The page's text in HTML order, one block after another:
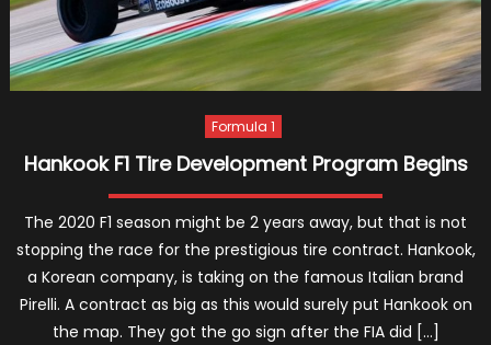
Formula 1
Hankook F1 Tire Development Program Begins
The 2020 F1 season might be 2 years away, but that is not
stopping the race for the prestigious tire contract. Hankook,
a Korean company, is taking on the famous Italian brand
Pirelli. A contract as big as this would surely put Hankook on
the map. They got the go sign after the FIA did […]